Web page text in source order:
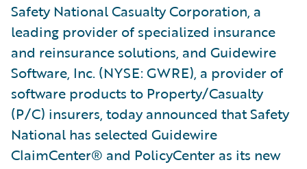
Safety National Casualty Corporation, a
leading provider of specialized insurance
and reinsurance solutions, and Guidewire
Software, Inc. (NYSE: GWRE), a provider of
software products to Property/Casualty
(P/C) insurers, today announced that Safety
National has selected Guidewire
ClaimCenter® and PolicyCenter as its new